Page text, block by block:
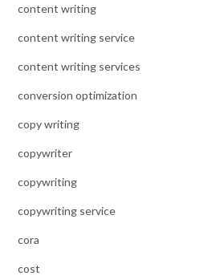
content writing
content writing service
content writing services
conversion optimization
copy writing
copywriter
copywriting
copywriting service
cora
cost